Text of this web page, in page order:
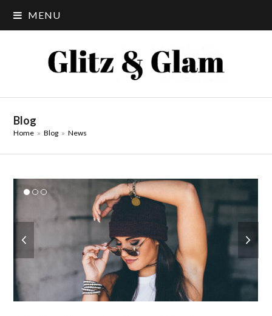
MENU
Blog
Home » Blog » News
previous
slide
slide